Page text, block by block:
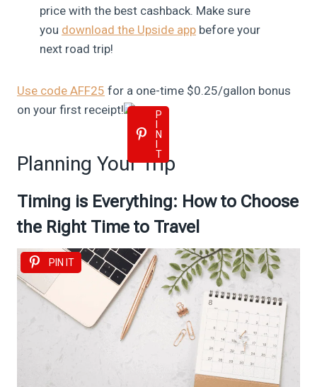
price with the best cashback. Make sure
you download the Upside app before your
next road trip!
Use code AFF25 for a one-time $0.25/gallon bonus
on your first receipt!
P
N
T
Planning Your Trip
Timing is Everything: How to Choose
the Right Time to Travel
PIN IT